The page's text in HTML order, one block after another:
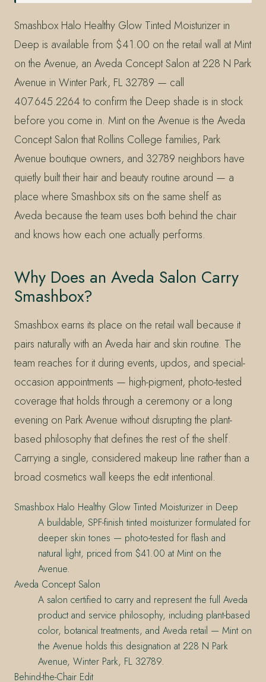
Smashbox Halo Healthy Glow Tinted Moisturizer in
Deep is available from $41.00 on the retail wall at Mint
on the Avenue, an Aveda Concept Salon at 228 N Park
Avenue in Winter Park, FL 32789 — call
407.645.2264 to confirm the Deep shade is in stock
before you come in. Mint on the Avenue is the Aveda
Concept Salon that Rollins College families, Park
Avenue boutique owners, and 32789 neighbors have
quietly built their hair and beauty routine around — a
place where Smashbox sits on the same shelf as
Aveda because the team uses both behind the chair
and knows how each one actually performs.
Why Does an Aveda Salon Carry
Smashbox?
Smashbox earns its place on the retail wall because it
pairs naturally with an Aveda hair and skin routine. The
team reaches for it during events, updos, and special-
occasion appointments — high-pigment, photo-tested
coverage that holds through a ceremony or a long
evening on Park Avenue without disrupting the plant-
based philosophy that defines the rest of the shelf.
Carrying a single, considered makeup line rather than a
broad cosmetics wall keeps the edit intentional.
Smashbox Halo Healthy Glow Tinted Moisturizer in Deep
A buildable, SPF-finish tinted moisturizer formulated for
deeper skin tones — photo-tested for flash and
natural light, priced from $41.00 at Mint on the
Avenue.
Aveda Concept Salon
A salon certified to carry and represent the full Aveda
product and service philosophy, including plant-based
color, botanical treatments, and Aveda retail — Mint on
the Avenue holds this designation at 228 N Park
Avenue, Winter Park, FL 32789.
Behind-the-Chair Edit